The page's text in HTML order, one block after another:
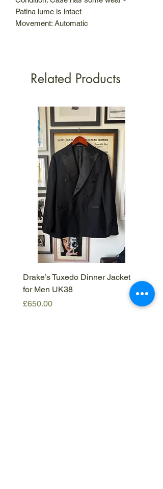
Patina lume is intact
Movement: Automatic
Related Products
Drake’s Tuxedo Dinner Jacket
for Men UK38
Price
£650.00
IT50
Price